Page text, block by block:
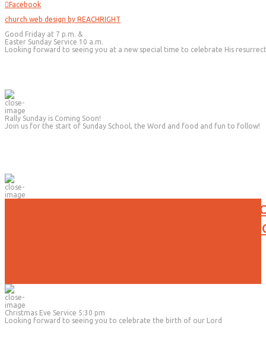
Facebook
church web design by REACHRIGHT
Good Friday at 7 p.m. &
Easter Sunday Service 10 a.m.
Looking forward to seeing you at a new special time to celebrate His
Rally Sunday is Coming Soon!
Join us for the start of Sunday School, the Word and food and fun to follow!
No Evening Activities will be held
Due to the current weather
Christmas Eve Service 5:30 pm
Looking forward to seeing you to celebrate the birth of our Lord